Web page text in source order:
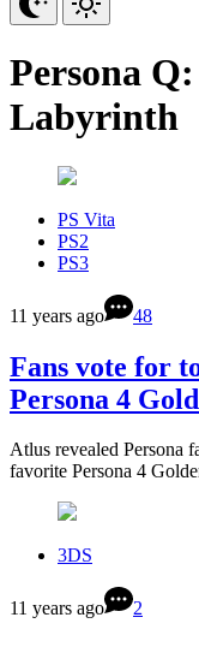
Persona
Labyrinth
PS Vita
PS2
PS3
11 years ago 48
Fans vote for
Persona 4
Atlus revealed Persona
favorite Persona 4
3DS
11 years ago 2